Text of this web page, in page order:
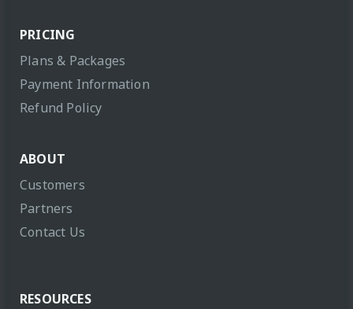
PRICING
Plans & Packages
Payment Information
Refund Policy
ABOUT
Customers
Partners
Contact Us
RESOURCES